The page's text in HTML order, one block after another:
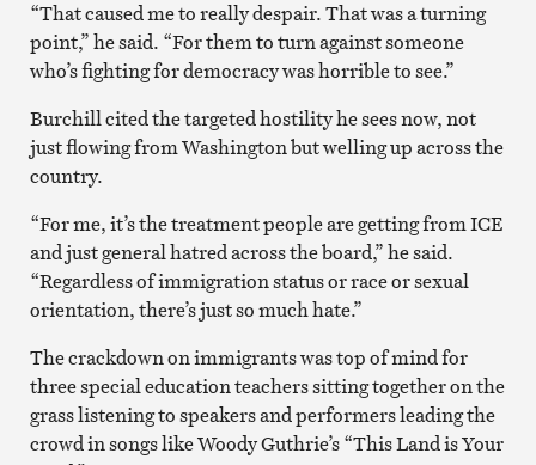
“That caused me to really despair. That was a turning
point,” he said. “For them to turn against someone
who’s fighting for democracy was horrible to see.”
Burchill cited the targeted hostility he sees now, not
just flowing from Washington but welling up across the
country.
“For me, it’s the treatment people are getting from ICE
and just general hatred across the board,” he said.
“Regardless of immigration status or race or sexual
orientation, there’s just so much hate.”
The crackdown on immigrants was top of mind for
three special education teachers sitting together on the
grass listening to speakers and performers leading the
crowd in songs like Woody Guthrie’s “This Land is Your